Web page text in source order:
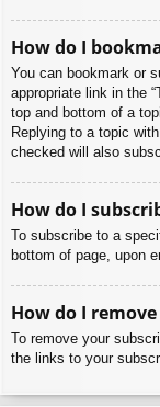
How do I
You can bookmark or
appropriate link in the
top and bottom of a
Replying to a topic
checked will also
How do I
To subscribe to a
bottom of page, upon
How do I
To remove your
the links to your